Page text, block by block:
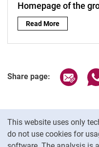
This website uses only
do not use cookies for
Homepage of the
Homepage of the group:
Read More
Share page: